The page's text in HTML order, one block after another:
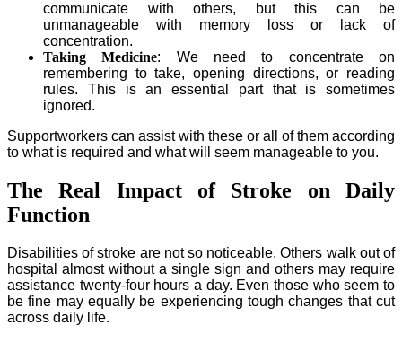
communicate with others, but this can be
unmanageable with memory loss or lack of
concentration.
Taking Medicine: We need to concentrate on
remembering to take, opening directions, or reading
rules. This is an essential part that is sometimes
ignored.
Supportworkers can assist with these or all of them according
to what is required and what will seem manageable to you.
The Real Impact of Stroke on Daily
Function
Disabilities of stroke are not so noticeable. Others walk out of
hospital almost without a single sign and others may require
assistance twenty-four hours a day. Even those who seem to
be fine may equally be experiencing tough changes that cut
across daily life.